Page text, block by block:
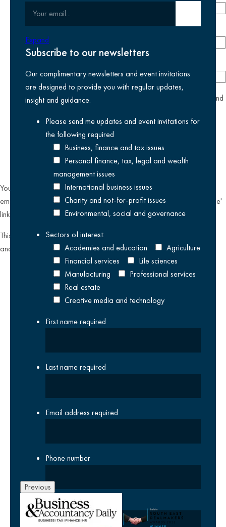
Phone number
yesI agree I have read and accept the
and
selected above
You can unsubscribe from our email communications at any time by
emailing
datateam@krestonreeves.comor by clicking the 'unsubscribe'
link found on all our email newsletters and event invitations.
This site is protected by reCAPTCHA and the Google
and
Terms of Serviceapply.
Expand
Subscribe to our newsletters
Our complimentary newsletters and event invitations
are designed to provide you with regular updates,
insight and guidance.
Please send me updates and event invitations for
the following required
Business, finance and tax issues
Personal finance, tax, legal and wealth
management issues
International business issues
Charity and not-for-profit issues
Environmental, social and governance
Sectors of interest:
Academies and education
Agriculture
Financial services
Life sciences
Manufacturing
Professional services
Real estate
Creative media and technology
First namerequired
Last namerequired
Email address required
Phone number
Company
Previous